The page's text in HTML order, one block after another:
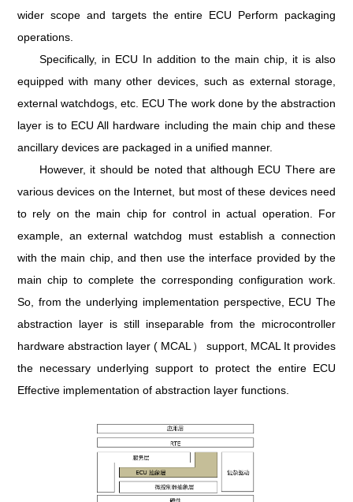
wider scope and targets the entire ECU Perform packaging
operations.
Specifically, in ECU In addition to the main chip, it is also
equipped with many other devices, such as external storage,
external watchdogs, etc. ECU The work done by the abstraction
layer is to ECU All hardware including the main chip and these
ancillary devices are packaged in a unified manner.
However, it should be noted that although ECU There are
various devices on the Internet, but most of these devices need
to rely on the main chip for control in actual operation. For
example, an external watchdog must establish a connection
with the main chip, and then use the interface provided by the
main chip to complete the corresponding configuration work.
So, from the underlying implementation perspective, ECU The
abstraction layer is still inseparable from the microcontroller
hardware abstraction layer ( MCAL） support, MCAL It provides
the necessary underlying support to protect the entire ECU
Effective implementation of abstraction layer functions.